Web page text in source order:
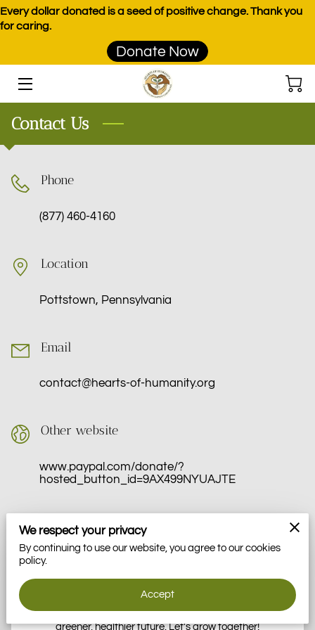
Every dollar donated is a seed of positive change. Thank you
for caring.
Donate Now
PROGRAMS
EVENTS
PRODUCTS
TEAM
MOMENTS
Contact Us
Get in Touch With Hearts Of Humanity
We're here to answer your questions, discuss partnerships,
and explore how we can work together to empower our
community through gardening, sustainable practices, and
food education. Your message is the first step toward a
greener, healthier future. Let's grow together!
Phone
(877) 460-4160
Location
Pottstown, Pennsylvania
Email
contact@hearts-of-humanity.org
Other website
www.paypal.com/donate/?
hosted_button_id=9AX499NYUAJTE
We respect your privacy
By continuing to use our website, you agree to our cookies
policy.
Accept